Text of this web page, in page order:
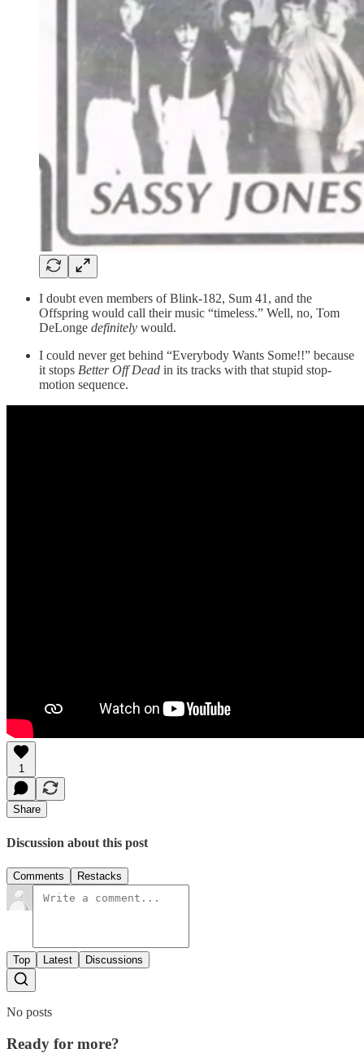
I doubt even members of Blink-182, Sum 41, and the
Offspring would call their music “timeless.” Well, no, Tom
DeLonge definitely would.
I could never get behind “Everybody Wants Some!!” because
it stops Better Off Dead in its tracks with that stupid stop-
motion sequence.
1
Share
Discussion about this post
Comments Restacks
Top Latest Discussions
No posts
Ready for more?